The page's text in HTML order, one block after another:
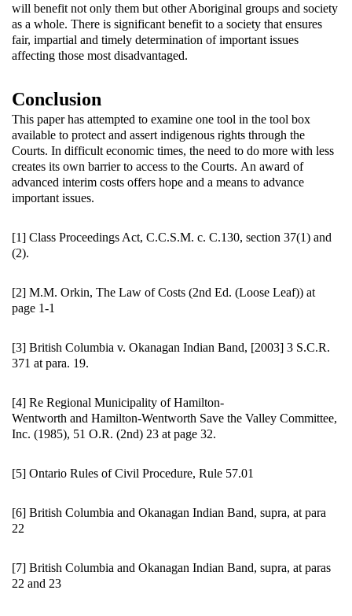
will benefit not only them but other Aboriginal groups and society
as a whole. There is significant benefit to a society that ensures
fair, impartial and timely determination of important issues
affecting those most disadvantaged.
Conclusion
This paper has attempted to examine one tool in the tool box
available to protect and assert indigenous rights through the
Courts. In difficult economic times, the need to do more with less
creates its own barrier to access to the Courts. An award of
advanced interim costs offers hope and a means to advance
important issues.
[1] Class Proceedings Act, C.C.S.M. c. C.130, section 37(1) and
(2).
[2] M.M. Orkin, The Law of Costs (2nd Ed. (Loose Leaf)) at
page 1-1
[3] British Columbia v. Okanagan Indian Band, [2003] 3 S.C.R.
371 at para. 19.
[4] Re Regional Municipality of Hamilton-
Wentworth and Hamilton-Wentworth Save the Valley Committee,
Inc. (1985), 51 O.R. (2nd) 23 at page 32.
[5] Ontario Rules of Civil Procedure, Rule 57.01
[6] British Columbia and Okanagan Indian Band, supra, at para
22
[7] British Columbia and Okanagan Indian Band, supra, at paras
22 and 23